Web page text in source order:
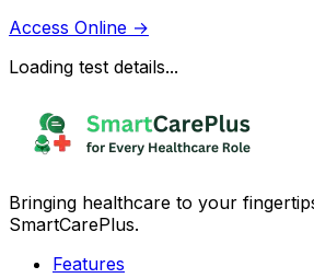
Access Online →
Loading test details...
Bringing healthcare to your
SmartCarePlus.
Features